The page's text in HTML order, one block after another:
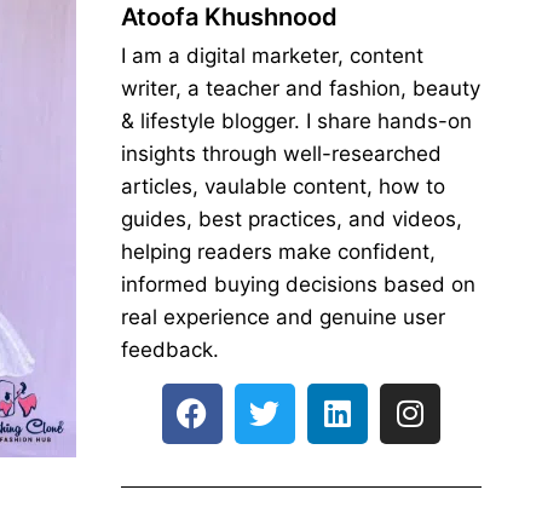
Atoofa Khushnood
I am a digital marketer, content
writer, a teacher and fashion, beauty
& lifestyle blogger. I share hands-on
insights through well-researched
articles, vaulable content, how to
guides, best practices, and videos,
helping readers make confident,
informed buying decisions based on
real experience and genuine user
feedback.
F
a
e
T
w
t
L
i
k
I
n
t